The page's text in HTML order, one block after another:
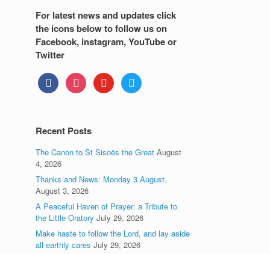
For latest news and updates click
the icons below to follow us on
Facebook, instagram, YouTube or
Twitter
facebookinstagramyoutube twitter
Recent Posts
The Canon to St Sisoës the Great August
4, 2026
Thanks and News: Monday 3 August.
August 3, 2026
A Peaceful Haven of Prayer: a Tribute to
the Little Oratory July 29, 2026
Make haste to follow the Lord, and lay aside
all earthly cares July 29, 2026